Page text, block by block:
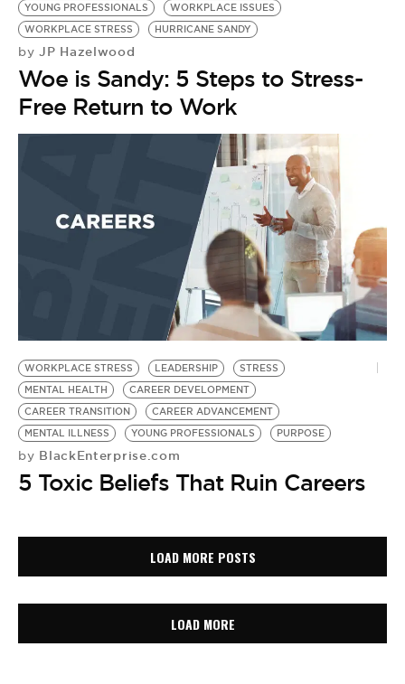
YOUNG PROFESSIONALS
WORKPLACE ISSUES
WORKPLACE STRESS
HURRICANE SANDY
by JP Hazelwood
Woe is Sandy: 5 Steps to Stress-
Free Return to Work
WORKPLACE STRESS LEADERSHIP
STRESS
MENTAL HEALTH
CAREER DEVELOPMENT
CAREER TRANSITION
CAREER ADVANCEMENT
MENTAL ILLNESS
YOUNG PROFESSIONALS PURPOSE
by BlackEnterprise.com
5 Toxic Beliefs That Ruin Careers
LOAD MORE POSTS
LOAD MORE